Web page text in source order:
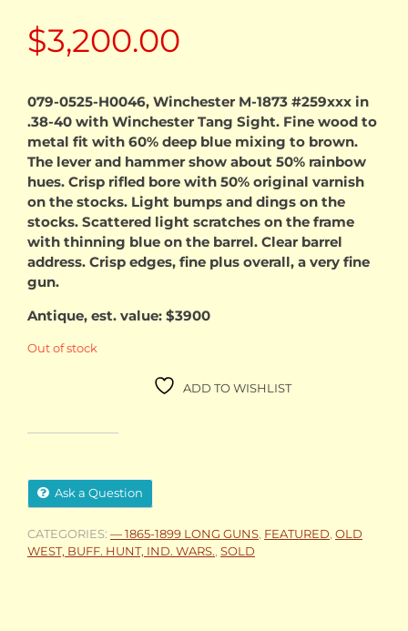
$3,200.00
079-0525-H0046, Winchester M-1873 #259xxx in
.38-40 with Winchester Tang Sight. Fine wood to
metal fit with 60% deep blue mixing to brown.
The lever and hammer show about 50% rainbow
hues. Crisp rifled bore with 50% original varnish
on the stocks. Light bumps and dings on the
stocks. Scattered light scratches on the frame
with thinning blue on the barrel. Clear barrel
address. Crisp edges, fine plus overall, a very fine
gun.
Antique, est. value: $3900
Out of stock
ADD TO WISHLIST
Ask a Question
CATEGORIES: — 1865-1899 LONG GUNS, FEATURED, OLD
WEST, BUFF. HUNT, IND. WARS., SOLD